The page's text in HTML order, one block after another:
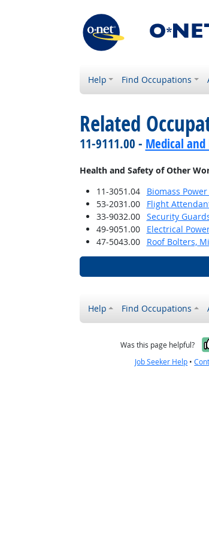
Help Find Occupations
Related
11-9111.00 - Medical
Health and Safety of Other
11-3051.04
Biomass
53-2031.00
Flight
33-9032.00 Security
49-9051.00
Electrical
47-5043.00
Roof Bolters,
Help Find Occupations
Was this page helpful?
Job Seeker Help •